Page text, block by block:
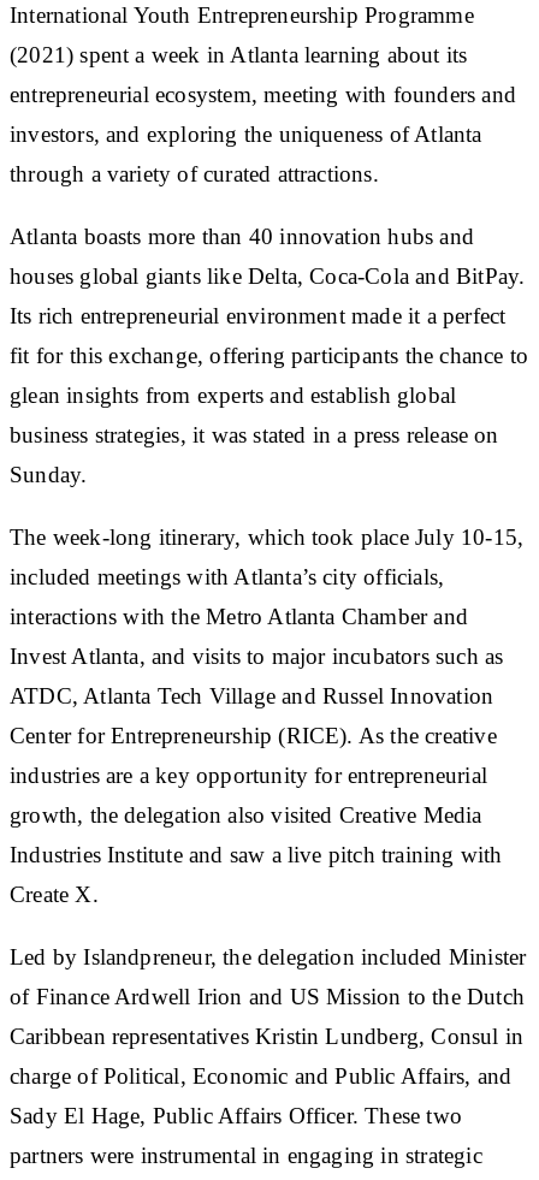
International Youth Entrepreneurship Programme
(2021) spent a week in Atlanta learning about its
entrepreneurial ecosystem, meeting with founders and
investors, and exploring the uniqueness of Atlanta
through a variety of curated attractions.
Atlanta boasts more than 40 innovation hubs and
houses global giants like Delta, Coca-Cola and BitPay.
Its rich entrepreneurial environment made it a perfect
fit for this exchange, offering participants the chance to
glean insights from experts and establish global
business strategies, it was stated in a press release on
Sunday.
The week-long itinerary, which took place July 10-15,
included meetings with Atlanta’s city officials,
interactions with the Metro Atlanta Chamber and
Invest Atlanta, and visits to major incubators such as
ATDC, Atlanta Tech Village and Russel Innovation
Center for Entrepreneurship (RICE). As the creative
industries are a key opportunity for entrepreneurial
growth, the delegation also visited Creative Media
Industries Institute and saw a live pitch training with
Create X.
Led by Islandpreneur, the delegation included Minister
of Finance Ardwell Irion and US Mission to the Dutch
Caribbean representatives Kristin Lundberg, Consul in
charge of Political, Economic and Public Affairs, and
Sady El Hage, Public Affairs Officer. These two
partners were instrumental in engaging in strategic